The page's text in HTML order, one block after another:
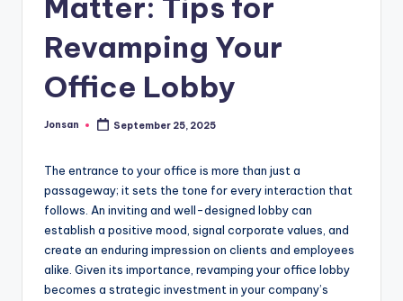
Matter: Tips for
Revamping Your
Office Lobby
Posted
Jonsan September 25, 2025
The entrance to your office is more than just a
passageway; it sets the tone for every interaction that
follows. An inviting and well-designed lobby can
establish a positive mood, signal corporate values, and
create an enduring impression on clients and employees
alike. Given its importance, revamping your office lobby
becomes a strategic investment in your company’s